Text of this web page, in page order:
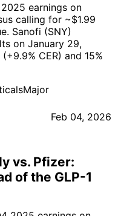
earnings on
calling for ~$1.99
Sanofi (SNY)
on January 29,
CER) and 15%
Feb 04, 2026
vs. Pfizer:
of the GLP-1